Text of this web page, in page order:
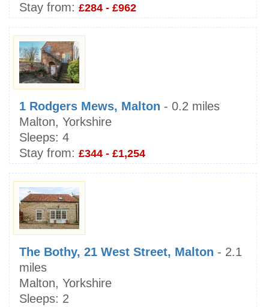
Stay from: £284 - £962
1 Rodgers Mews, Malton - 0.2 miles
Malton, Yorkshire
Sleeps: 4
Stay from: £344 - £1,254
The Bothy, 21 West Street, Malton - 2.1
miles
Malton, Yorkshire
Sleeps: 2